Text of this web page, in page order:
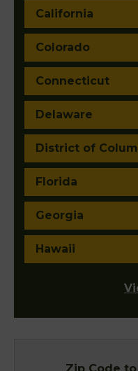
California
Colorado
Connecticut
Delaware
District of
Florida
Georgia
Hawaii